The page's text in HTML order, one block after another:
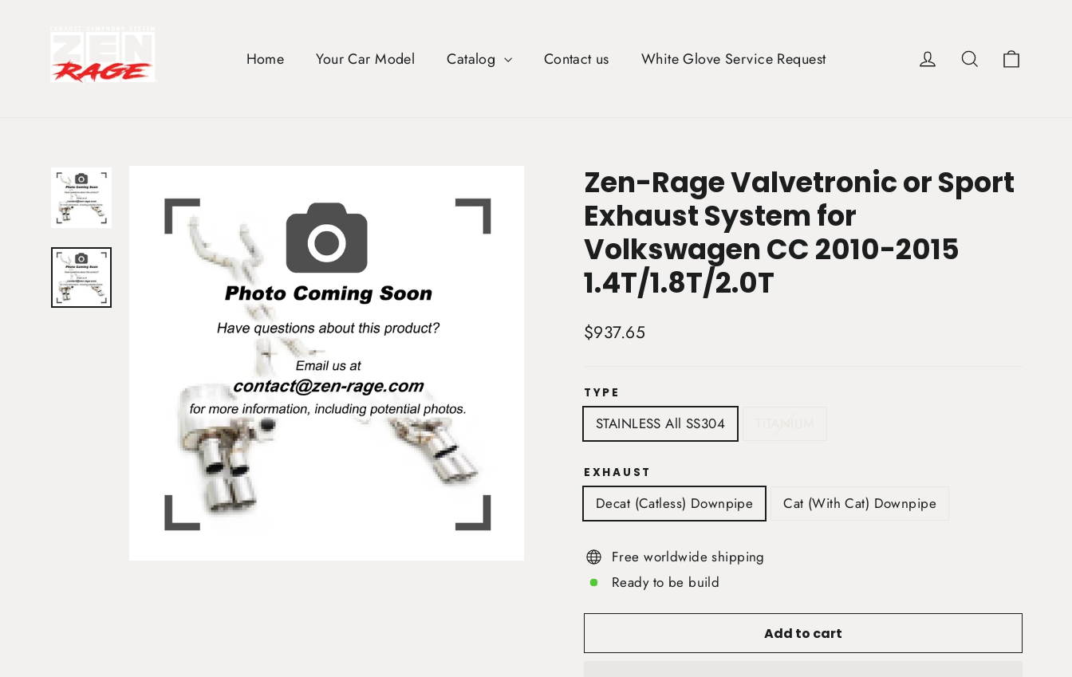
Home Your Car Model Catalog Contact us White Glove Service Request Log in Search
Zen-Rage Valvetronic or Sport
Exhaust System for
Volkswagen CC 2010-2015
1.4T/1.8T/2.0T
Regular
$937.65
TYPE
STAINLESS All SS304
EXHAUST
Decat (Catless) Downpipe Cat (With Cat) Downpipe
Free worldwide shipping
Ready to be build
Add to cart